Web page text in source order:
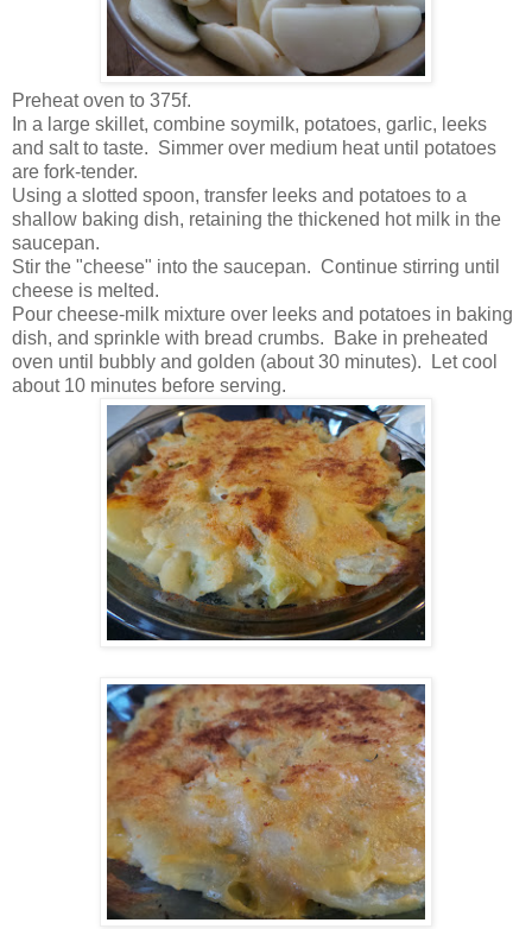
Preheat oven to 375f.
In a large skillet, combine soymilk, potatoes, garlic, leeks
and salt to taste. Simmer over medium heat until potatoes
are fork-tender.
Using a slotted spoon, transfer leeks and potatoes to a
shallow baking dish, retaining the thickened hot milk in the
saucepan.
Stir the "cheese" into the saucepan. Continue stirring until
cheese is melted.
Pour cheese-milk mixture over leeks and potatoes in baking
dish, and sprinkle with bread crumbs. Bake in preheated
oven until bubbly and golden (about 30 minutes). Let cool
about 10 minutes before serving.